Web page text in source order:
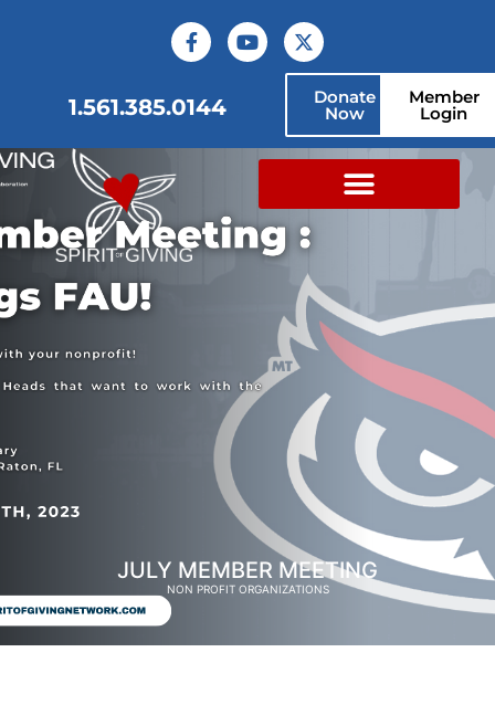
Member
Login
Donate
Now
1.561.385.0144
JULY MEMBER MEETING
NON PROFIT ORGANIZATIONS